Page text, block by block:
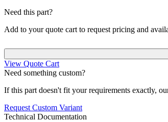
Need this part?
Add to your quote cart to request pricing and
View Quote Cart
Need something custom?
If this part doesn't fit your requirements exactly,
Request Custom Variant
Technical Documentation